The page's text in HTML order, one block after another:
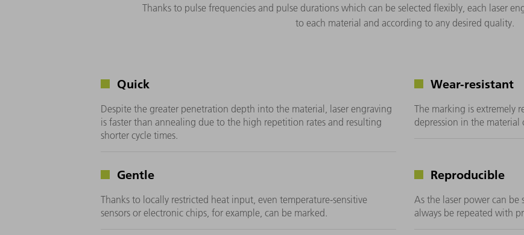
Thanks to pulse frequencies and pulse durations which can be selected flexibly, each laser
to each material and according to any desired quality.
Quick
Despite the greater penetration depth into the material, laser engraving
is faster than annealing due to the high repetition rates and resulting
shorter cycle times.
Wear-resistant
The marking is extremely
depression in the material
Gentle
Thanks to locally restricted heat input, even temperature-sensitive
sensors or electronic chips, for example, can be marked.
Reproducible
As the laser power can
always be repeated with